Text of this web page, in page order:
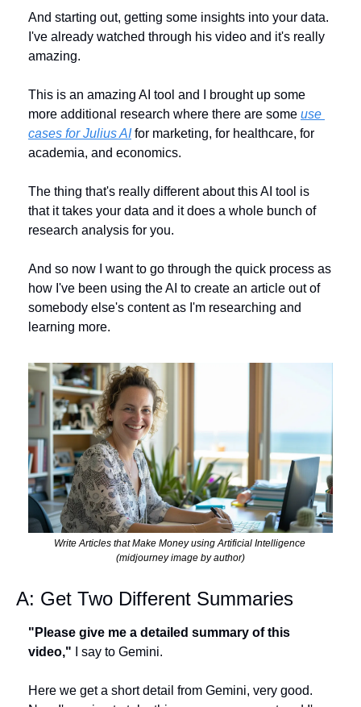
And starting out, getting some insights into your data.
I've already watched through his video and it's really
amazing.
This is an amazing AI tool and I brought up some
more additional research where there are some use
cases for Julius AI for marketing, for healthcare, for
academia, and economics.
The thing that's really different about this AI tool is
that it takes your data and it does a whole bunch of
research analysis for you.
And so now I want to go through the quick process as
how I've been using the AI to create an article out of
somebody else's content as I'm researching and
learning more.
Write Articles that Make Money using Artificial Intelligence
(midjourney image by author)
A: Get Two Different Summaries
"Please give me a detailed summary of this
video," I say to Gemini.
Here we get a short detail from Gemini, very good.